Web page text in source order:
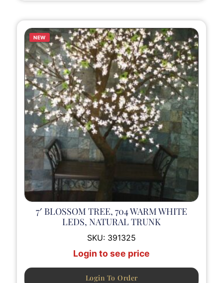
NEW
7′ BLOSSOM TREE, 704 WARM WHITE
LEDS, NATURAL TRUNK
SKU: 391325
Login to see price
Login To Order